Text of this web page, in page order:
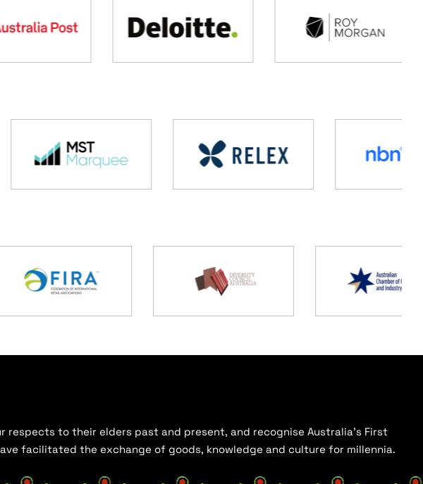
respects to their elders past and present, and recognise Australia’s First
facilitated the exchange of goods, knowledge and culture for millennia.